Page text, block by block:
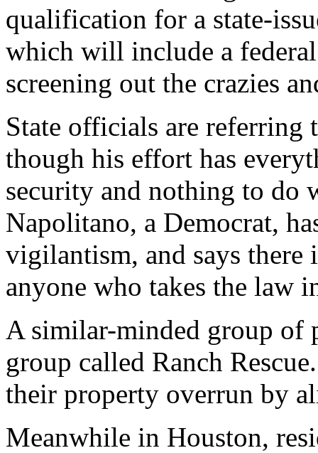
qualification for a state-
which will include a
screening out the crazies
State officials are referring
though his effort has
security and nothing to do
Napolitano, a Democrat,
vigilantism, and says
anyone who takes the law
A similar-minded group of
group called Ranch
their property overrun by
Meanwhile in Houston,